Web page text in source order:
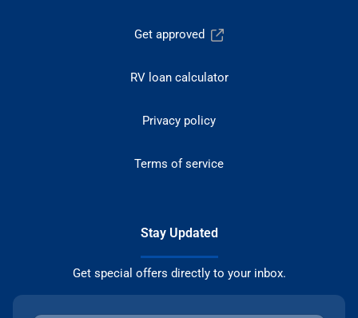
Get approved
RV loan calculator
Privacy policy
Terms of service
Stay Updated
Get special offers directly to your inbox.